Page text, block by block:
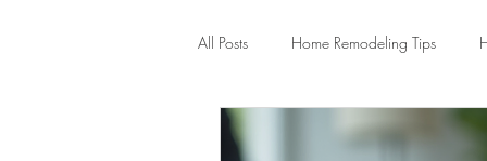
All Posts Home Remodeling Tips
Kitchen Remodeling Ideas